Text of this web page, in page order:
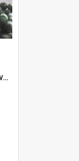
DP91_19 - A close-up of street vendors on a street, Takeo, Cambodia.